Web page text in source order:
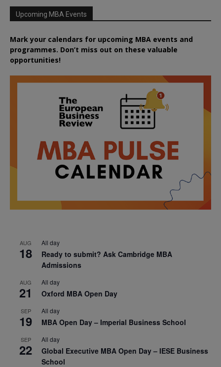
Upcoming MBA Events
Mark your calendars for upcoming MBA events and
programmes. Don’t miss out on these valuable
opportunities!
AUG
18
All day
Ready to submit? Ask Cambridge MBA
Admissions
AUG
21
All day
Oxford MBA Open Day
SEP
19
All day
MBA Open Day – Imperial Business School
SEP
22
All day
Global Executive MBA Open Day – IESE Business
School